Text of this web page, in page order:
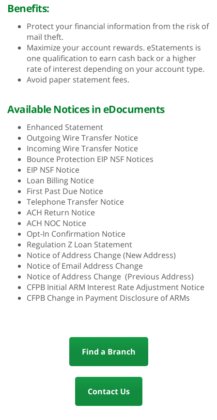
Benefits:
Protect your financial information from the risk of
mail theft.
Maximize your account rewards. eStatements is
one qualification to earn cash back or a higher
rate of interest depending on your account type.
Avoid paper statement fees.
Available Notices in eDocuments
Enhanced Statement
Outgoing Wire Transfer Notice
Incoming Wire Transfer Notice
Bounce Protection EIP NSF Notices
EIP NSF Notice
Loan Billing Notice
First Past Due Notice
Telephone Transfer Notice
ACH Return Notice
ACH NOC Notice
Opt-In Confirmation Notice
Regulation Z Loan Statement
Notice of Address Change (New Address)
Notice of Email Address Change
Notice of Address Change (Previous Address)
CFPB Initial ARM Interest Rate Adjustment Notice
CFPB Change in Payment Disclosure of ARMs
Find a Branch
Contact Us